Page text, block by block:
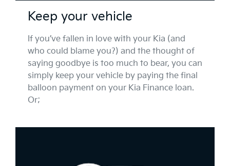
Keep your vehicle
If you’ve fallen in love with your Kia (and
who could blame you?) and the thought of
saying goodbye is too much to bear, you can
simply keep your vehicle by paying the final
balloon payment on your Kia Finance loan.
Or;